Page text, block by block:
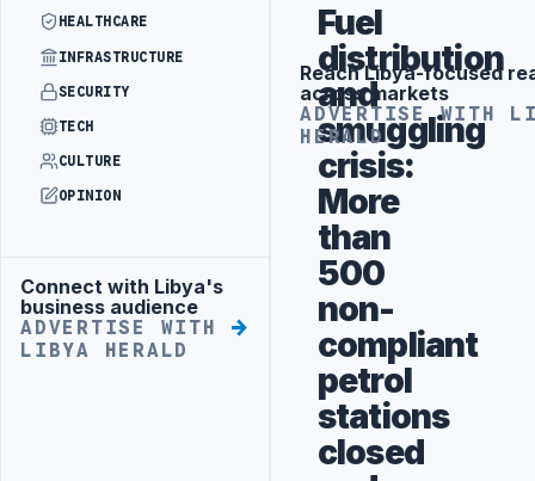
HEALTHCARE
INFRASTRUCTURE
SECURITY
TECH
CULTURE
OPINION
Advertisement
Connect with Libya's
business audience
ADVERTISE WITH
LIBYA HERALD
Fuel
distribution
and
smuggling
crisis:
More
than
500
non-
compliant
petrol
stations
closed
Advertisement
Reach Libya-focused
across markets
ADVERTISE WITH
HERALD